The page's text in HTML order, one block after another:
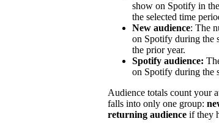
show on Spotify in
the selected time
New audience: The
on Spotify during the
the prior year.
Spotify audience:
on Spotify during the
Audience totals count your
falls into only one group:
returning audience if they